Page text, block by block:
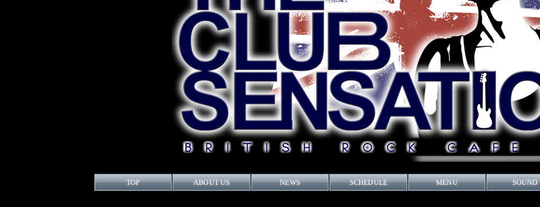
TOP ABOUT US NEWS SCHEDULE MENU SOUND